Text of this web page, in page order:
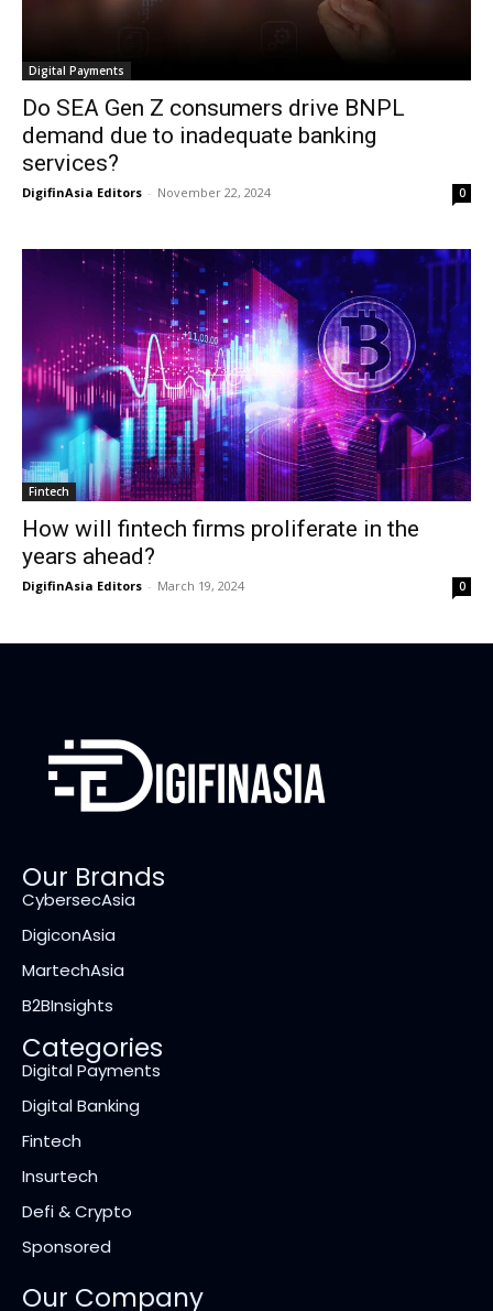
Digital Payments
Do SEA Gen Z consumers drive BNPL
demand due to inadequate banking
services?
DigifinAsia Editors - November 22, 2024 0
Fintech
How will fintech firms proliferate in the
years ahead?
DigifinAsia Editors - March 19, 2024 0
Our Brands
CybersecAsia
DigiconAsia
MartechAsia
B2BInsights
Categories
Digital Payments
Digital Banking
Fintech
Insurtech
Defi & Crypto
Sponsored
Our Company